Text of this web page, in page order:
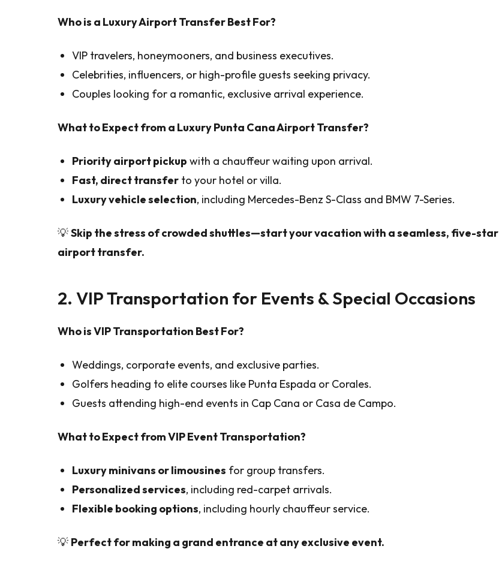
Who is a Luxury Airport Transfer Best For?
VIP travelers, honeymooners, and business executives.
Celebrities, influencers, or high-profile guests seeking privacy.
Couples looking for a romantic, exclusive arrival experience.
What to Expect from a Luxury Punta Cana Airport Transfer?
Priority airport pickup with a chauffeur waiting upon arrival.
Fast, direct transfer to your hotel or villa.
Luxury vehicle selection, including Mercedes-Benz S-Class and BMW 7-Series.
💡Skip the stress of crowded shuttles—start your vacation with a seamless, five-star
airport transfer.
2. VIP Transportation for Events & Special Occasions
Who is VIP Transportation Best For?
Weddings, corporate events, and exclusive parties.
Golfers heading to elite courses like Punta Espada or Corales.
Guests attending high-end events in Cap Cana or Casa de Campo.
What to Expect from VIP Event Transportation?
Luxury minivans or limousines for group transfers.
Personalized services, including red-carpet arrivals.
Flexible booking options, including hourly chauffeur service.
💡 Perfect for making a grand entrance at any exclusive event.